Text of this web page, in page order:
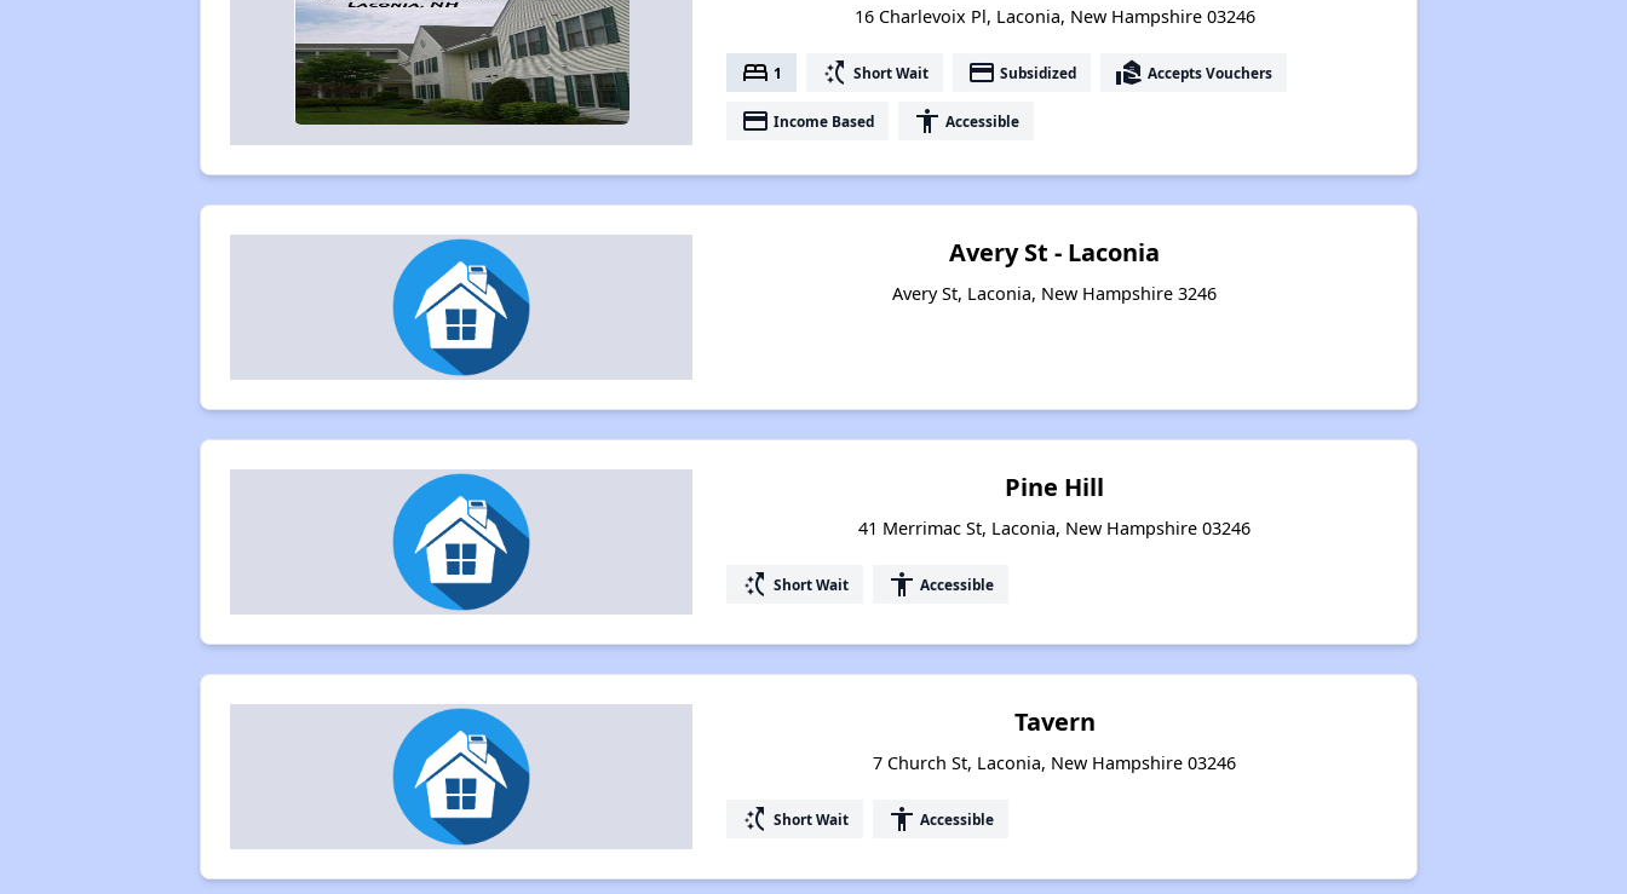
16 Charlevoix Pl, Laconia, New Hampshire 03246
bed 1 switch_access_shortcut Short Wait payment Subsidized real_estate_agent Accepts Vouchers
payment Income Based accessibility Accessible
Avery St - Laconia
Avery St, Laconia, New Hampshire 3246
Pine Hill
41 Merrimac St, Laconia, New Hampshire 03246
switch_access_shortcut Short Wait accessibility Accessible
Tavern
7 Church St, Laconia, New Hampshire 03246
switch_access_shortcut Short Wait accessibility Accessible